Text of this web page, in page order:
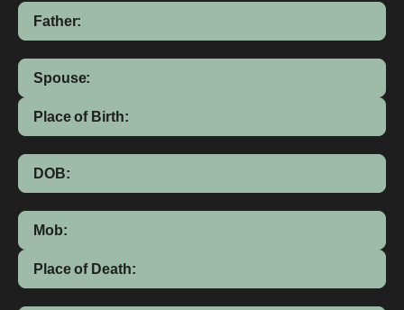
Father:
Spouse:
Place of Birth:
DOB:
Mob:
Place of Death: